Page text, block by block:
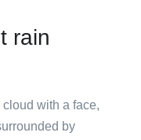
rain
with a face,
by